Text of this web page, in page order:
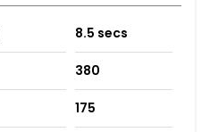
8.5 secs
380
175